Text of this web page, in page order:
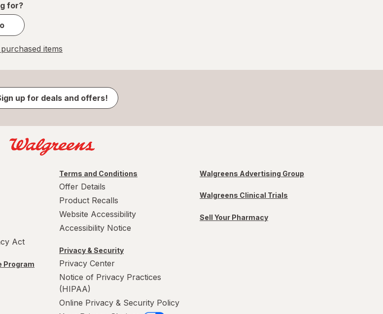
for?
items
up for deals and offers!
Act
Program
Terms and Conditions
Offer Details
Product Recalls
Website Accessibility
Accessibility Notice
Privacy & Security
Privacy Center
Notice of Privacy Practices
(HIPAA)
Online Privacy & Security Policy
Walgreens Advertising Group
Walgreens Clinical Trials
Sell Your Pharmacy